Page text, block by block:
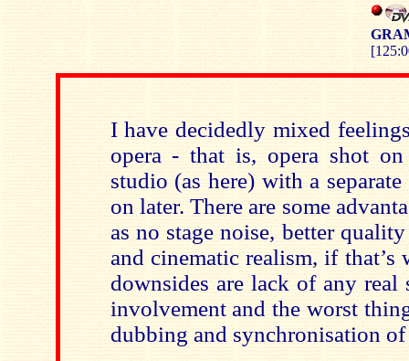
I have decidedly mixed
opera - that is, opera shot
studio (as here) with a
on later. There are some
as no stage noise, better
and cinematic realism, if that’s
downsides are lack of any real
involvement and the worst
dubbing and synchronisation